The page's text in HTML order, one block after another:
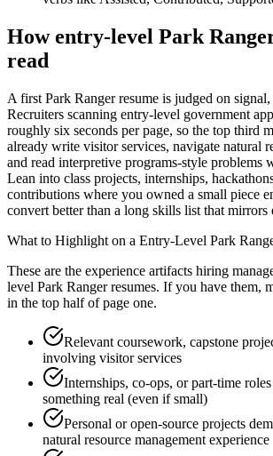
Howentry-level Park
read
A first Park Ranger resume is judged on signal,
Recruiters scanning entry-level government
roughly six seconds per page, so the top third
already write visitor services, navigate natural
and read interpretive programs-style problems
Lean into class projects, internships,
contributions where you owned a small piece
convert better than a long skills list that mirrors
What to Highlight on a Entry-Level Park
These are the experience artifacts hiring
level Park Rangerresumes. If you have them,
in the top half of page one.
Relevant coursework, capstone
involving visitor services
Internships, co-ops, or part-time
something real (even if small)
Personal or open-source projects
natural resource management experience